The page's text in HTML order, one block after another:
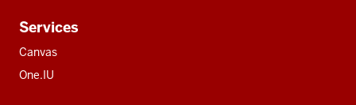
Services
Canvas
One.IU